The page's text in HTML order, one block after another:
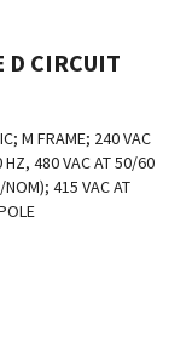
M FRAME; 240 VAC
415 VAC AT